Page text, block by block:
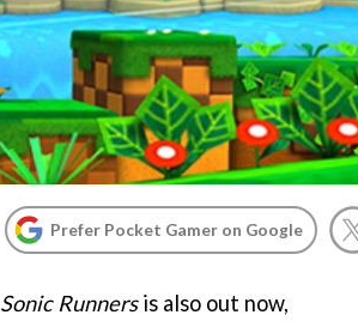
Prefer Pocket Gamer on Google
Sonic Runnersis also out now,